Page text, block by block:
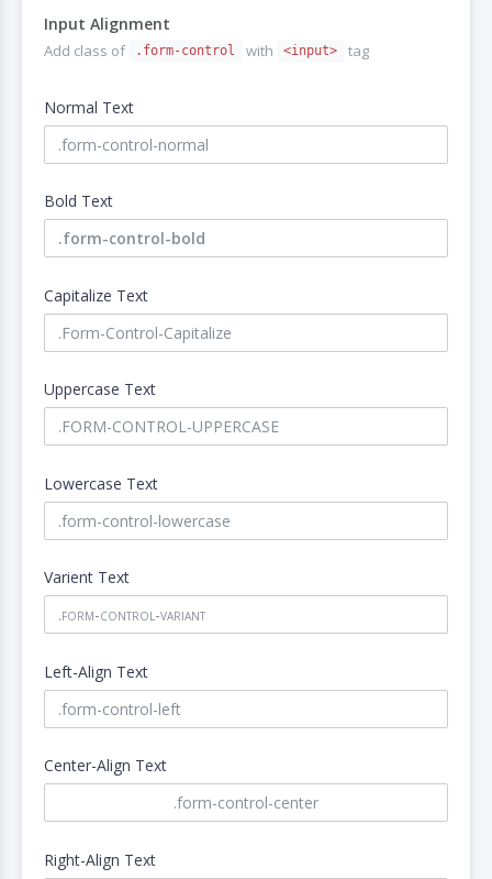
Input Alignment
Add class of .form-control with <input> tag
Normal Text
Bold Text
Capitalize Text
Uppercase Text
Lowercase Text
Varient Text
Left-Align Text
Center-Align Text
Right-Align Text